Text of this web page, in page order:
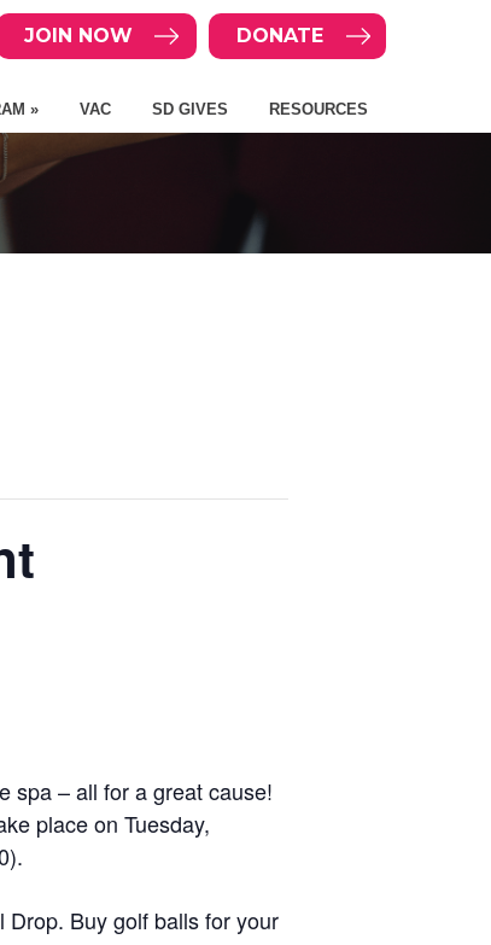
DONATE
JOIN NOW
» VAC SD GIVES RESOURCES
spa – all for a great cause!
place on Tuesday,
Drop. Buy golf balls for your